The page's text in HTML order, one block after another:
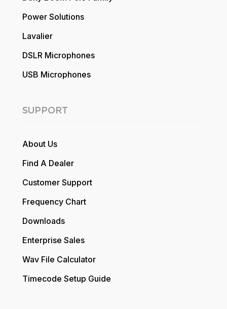
Power Solutions
Lavalier
DSLR Microphones
USB Microphones
SUPPORT
About Us
Find A Dealer
Customer Support
Frequency Chart
Downloads
Enterprise Sales
Wav File Calculator
Timecode Setup Guide